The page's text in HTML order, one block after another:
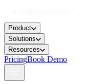
Product
Solutions
Resources
PricingBook Demo